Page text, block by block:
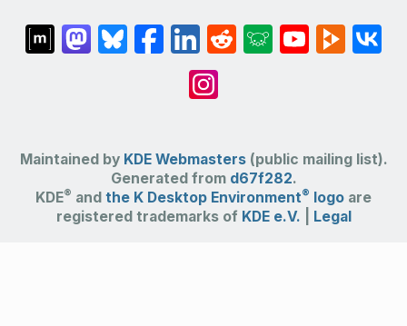
Maintained by KDE Webmasters(public mailing list).
Generated from d67f282.
KDE® and the K Desktop Environment® logo are
registered trademarks of KDE e.V. Legal